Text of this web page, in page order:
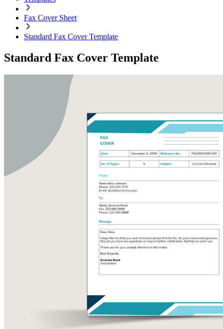
Fax Cover Sheet
Standard Fax Cover Template
Standard Fax Cover Template